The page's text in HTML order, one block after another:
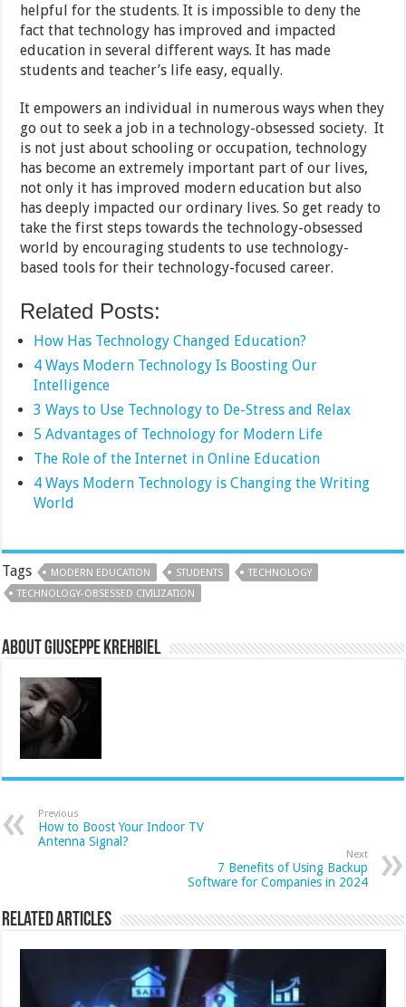
helpful for the students. It is impossible to deny the
fact that technology has improved and impacted
education in several different ways. It has made
students and teacher’s life easy, equally.
It empowers an individual in numerous ways when they
go out to seek a job in a technology-obsessed society. It
is not just about schooling or occupation, technology
has become an extremely important part of our lives,
not only it has improved modern education but also
has deeply impacted our ordinary lives. So get ready to
take the first steps towards the technology-obsessed
world by encouraging students to use technology-
based tools for their technology-focused career.
Related Posts:
How Has Technology Changed Education?
4 Ways Modern Technology Is Boosting Our
Intelligence
3 Ways to Use Technology to De-Stress and Relax
5 Advantages of Technology for Modern Life
The Role of the Internet in Online Education
4 Ways Modern Technology is Changing the Writing
World
Tags MODERN EDUCATION STUDENTS
TECHNOLOGY
TECHNOLOGY-OBSESSED CIVILIZATION
About Giuseppe Krehbiel
Previous
How to Boost Your Indoor TV
Antenna Signal?
Next
7 Benefits of Using Backup
Software for Companies in 2024
Related Articles